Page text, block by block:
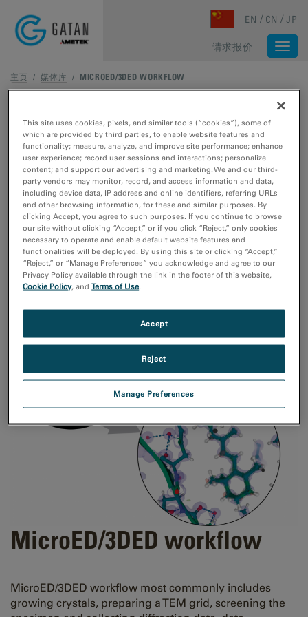
EN CN JP
请求报价
主页 /媒体库 / MICROED/3DED WORKFLOW
MicroED/3DED workflow
MicroED/3DED workflow most commonly includes
growing crystals, preparing a TEM grid, screening the
This site uses cookies, pixels, and similar tools (“cookies”), some of
which are provided by third parties, to enable website features and
functionality; measure, analyze, and improve site performance; enhance
user experience; record user sessions and interactions; personalize
content; and support our advertising and marketing. We and our third-
party vendors may monitor, record, and access information and data,
including device data, IP address and online identifiers, referring URLs
and other browsing information, for these and similar purposes. By
clicking Accept, you agree to such purposes. If you continue to browse
our site without clicking “Accept,” or if you click “Reject,” only cookies
necessary to operate and enable default website features and
functionalities will be deployed. By using this site or clicking “Accept,”
“Reject,” or “Manage Preferences” you acknowledge and agree to our
Privacy Policy available through the link in the footer of this website,
Cookie Policy, andTerms of Use.
Manage Preferences
Reject
Accept